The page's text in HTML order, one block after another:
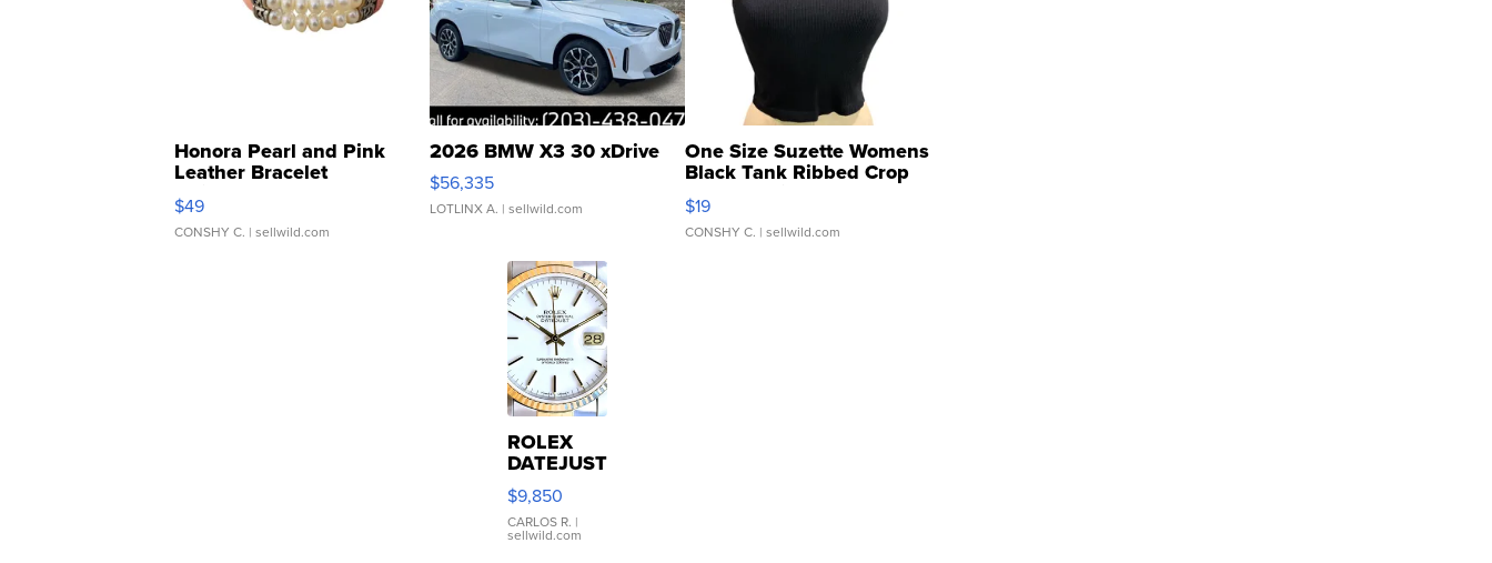
Honora Pearl and Pink
Leather Bracelet
Adjustable Buckle Clo...
$49
CONSHY C. | sellwild.com
2026 BMW X3 30 xDrive
$56,335
LOTLINX A. | sellwild.com
One Size Suzette Womens
Black Tank Ribbed Crop
Asymmetrical ...
$19
CONSHY C. | sellwild.com
ROLEX
DATEJUST
16233
WHITE
DIAL
FLUTED
$9,850
CARLOS R. |
sellwild.com